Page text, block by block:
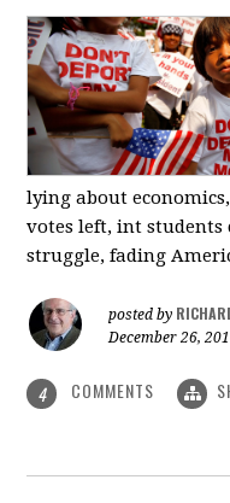
lying about
votes left, int students
struggle, fading
posted by
December 26,
4 COMMENTS